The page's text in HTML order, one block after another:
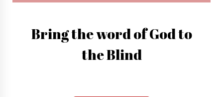
Bring the word of God to
the Blind